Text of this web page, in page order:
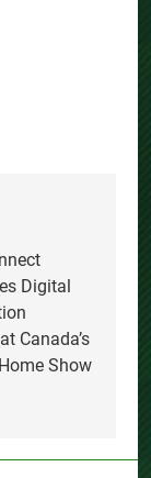
Digital
Canada’s
Show